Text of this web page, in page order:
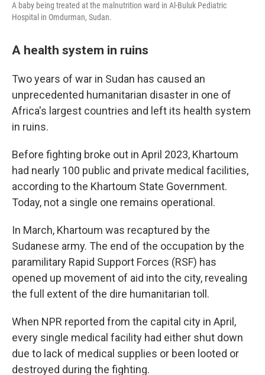
A baby being treated at the malnutrition ward in Al-Buluk Pediatric
Hospital in Omdurman, Sudan.
A health system in ruins
Two years of war in Sudan has caused an
unprecedented humanitarian disaster in one of
Africa's largest countries and left its health system
in ruins.
Before fighting broke out in April 2023, Khartoum
had nearly 100 public and private medical facilities,
according to the Khartoum State Government.
Today, not a single one remains operational.
In March, Khartoum was recaptured by the
Sudanese army. The end of the occupation by the
paramilitary Rapid Support Forces (RSF) has
opened up movement of aid into the city, revealing
the full extent of the dire humanitarian toll.
When NPR reported from the capital city in April,
every single medical facility had either shut down
due to lack of medical supplies or been looted or
destroyed during the fighting.